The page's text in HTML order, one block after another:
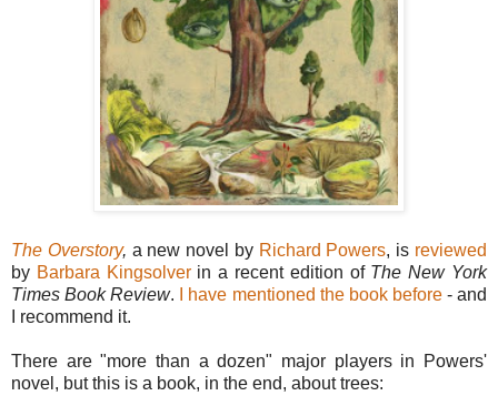
The Overstory, a new novel by Richard Powers, is reviewed
by Barbara Kingsolverin a recent edition of The New York
Times Book Review. I have mentioned the book before- and
I recommend it.
There are "more than a dozen" major players in Powers'
novel, but this is a book, in the end, about trees: